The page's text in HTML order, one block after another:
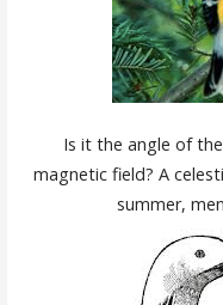
Is it the angle of
magnetic field? A
summer,